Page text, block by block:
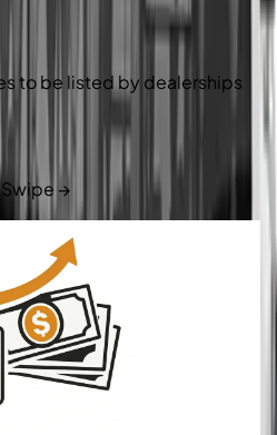
to be listed by dealerships
→